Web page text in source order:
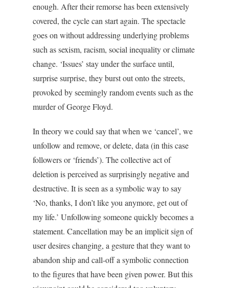
enough. After their remorse has been extensively
covered, the cycle can start again. The spectacle
goes on without addressing underlying problems
such as sexism, racism, social inequality or climate
change. ‘Issues’ stay under the surface until,
surprise surprise, they burst out onto the streets,
provoked by seemingly random events such as the
murder of George Floyd.
In theory we could say that when we ‘cancel’, we
unfollow and remove, or delete, data (in this case
followers or ‘friends’). The collective act of
deletion is perceived as surprisingly negative and
destructive. It is seen as a symbolic way to say
‘No, thanks, I don’t like you anymore, get out of
my life.’ Unfollowing someone quickly becomes a
statement. Cancellation may be an implicit sign of
user desires changing, a gesture that they want to
abandon ship and call-off a symbolic connection
to the figures that have been given power. But this